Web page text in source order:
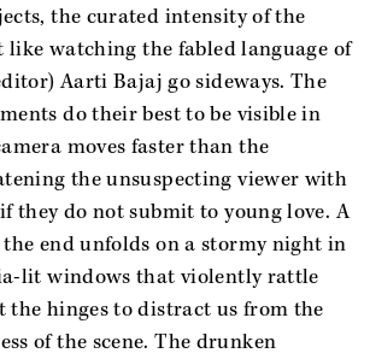
the curated intensity of the
like watching the fabled language of
Aarti Bajaj go sideways. The
do their best to be visible in
moves faster than the
the unsuspecting viewer with
they do not submit to young love. A
end unfolds on a stormy night in
lit windows that violently rattle
the hinges to distract us from the
of the scene. The drunken